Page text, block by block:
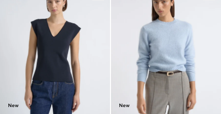
New New